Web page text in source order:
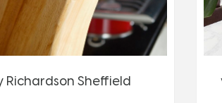
Richardson Sheffield